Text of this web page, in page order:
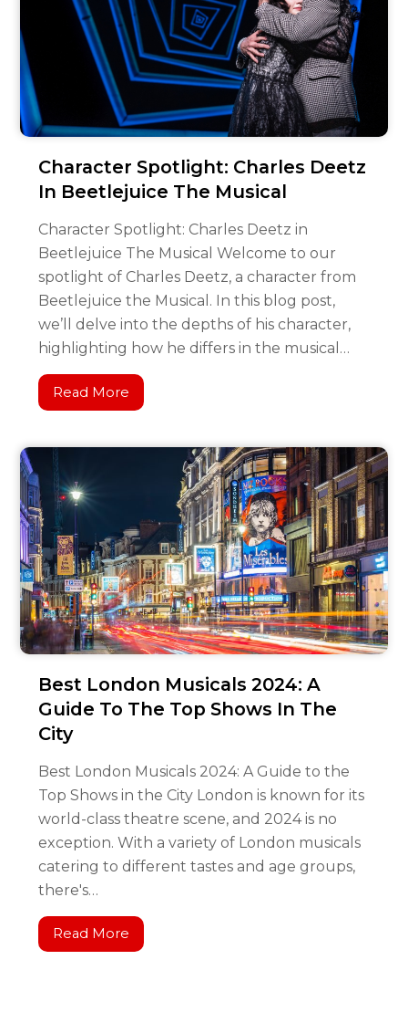
Character Spotlight: Charles Deetz
In Beetlejuice The Musical
Character Spotlight: Charles Deetz in
Beetlejuice The Musical Welcome to our
spotlight of Charles Deetz, a character from
Beetlejuice the Musical. In this blog post,
we’ll delve into the depths of his character,
highlighting how he differs in the musical…
Read More
Best London Musicals 2024: A
Guide To The Top Shows In The
City
Best London Musicals 2024: A Guide to the
Top Shows in the City London is known for its
world-class theatre scene, and 2024 is no
exception. With a variety of London musicals
catering to different tastes and age groups,
there's…
Read More